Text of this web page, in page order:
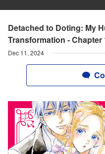
Detached to Doting: My
Transformation - Chapter
Dec 11, 2024